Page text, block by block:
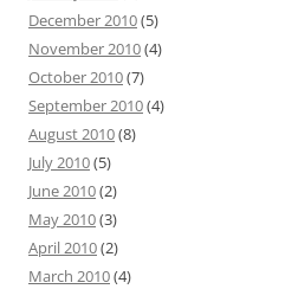
December 2010(5)
November 2010(4)
October 2010(7)
September 2010(4)
August 2010(8)
July 2010(5)
June 2010(2)
May 2010(3)
April 2010(2)
March 2010(4)